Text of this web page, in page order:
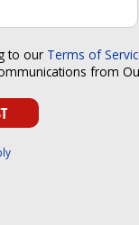
to our Terms of
from